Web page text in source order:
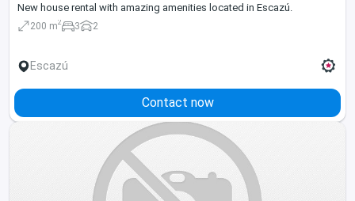
New house rental with amazing amenities located in Escazú.
200 m2 3 2
Escazú
Contact now